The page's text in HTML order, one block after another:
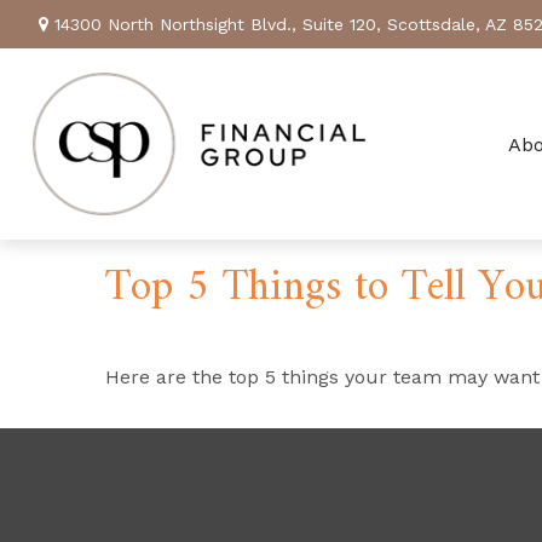
14300 North Northsight Blvd., Suite 120, Scottsdale, AZ
Top 5 Things to Tell
Here are the top 5 things your team may